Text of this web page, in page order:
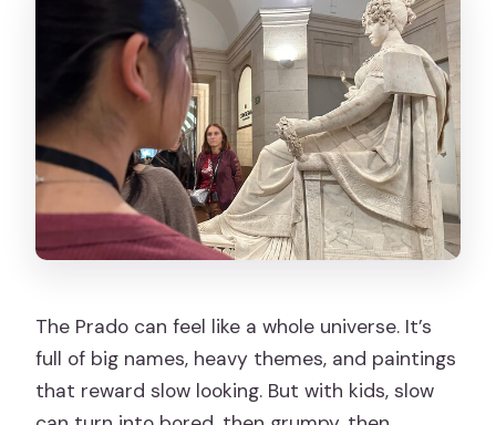
The Prado can feel like a whole universe. It’s
full of big names, heavy themes, and paintings
that reward slow looking. But with kids, slow